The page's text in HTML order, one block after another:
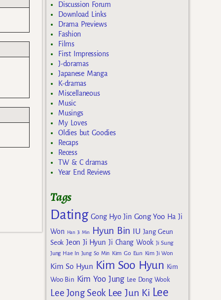
Discussion Forum
Download Links
Drama Previews
Fashion
Films
First Impressions
J-doramas
Japanese Manga
K-dramas
Miscellaneous
Music
Musings
My Loves
Oldies but Goodies
Recaps
Recess
TW & C dramas
Year End Reviews
Tags
Dating Gong Hyo Jin Gong Yoo Ha Ji
Won
Han Ji Min Hyun Bin IU Jang Geun
Seok Jeon Ji Hyun Ji Chang Wook Ji Sung
Jung Hae In Jung So Min Kim Go Eun Kim Ji Won
Kim So Hyun Kim Soo Hyun Kim
Woo Bin Kim Yoo Jung Lee Dong Wook
Lee Jong Seok Lee Jun Ki Lee